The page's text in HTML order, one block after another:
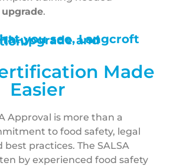
.
implementation
Made
Easier
Approval is more than a
to food safety, legal
practices. The SALSA
by experienced food safety